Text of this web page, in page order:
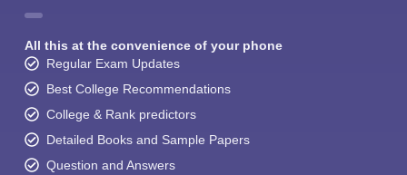
All this at the convenience of your phone
Regular Exam Updates
Best College Recommendations
College & Rank predictors
Detailed Books and Sample Papers
Question and Answers